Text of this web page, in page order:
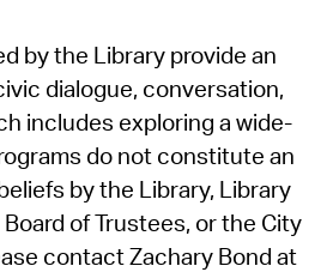
by the Library provide an
dialogue, conversation,
includes exploring a wide-
do not constitute an
by the Library, Library
of Trustees, or the City
contact Zachary Bond at